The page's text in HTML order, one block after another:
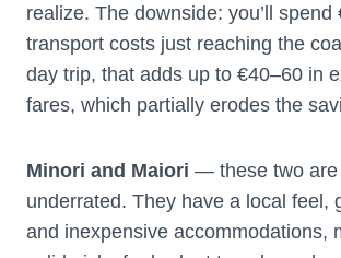
realize. The downside: you’ll spend
transport costs just reaching the
day trip, that adds up to €40–60 in
fares, which partially erodes the
Minori and Maiori — these two are
underrated. They have a local feel,
and inexpensive accommodations,